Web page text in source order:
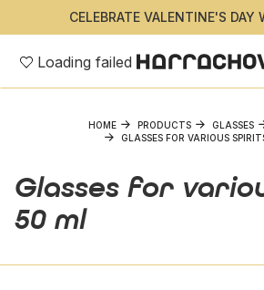
CELEBRATE VALENTINE'S DAY
Loading failed
HOME PRODUCTS GLASSES
GLASSES FOR VARIOUS
Glasses for
50 ml